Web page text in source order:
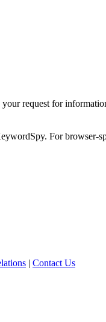
request for
For browser-
| Contact Us